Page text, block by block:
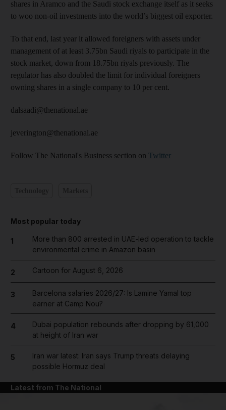
shares in Aramco and the Saudi stock exchange itself as it seeks
to woo non-oil investments into the world’s biggest oil exporter.
To that end, last year it allowed foreigners with assets under
management of at least 3.75bn Saudi riyals to participate in the
stock market, down from 18.75bn riyals previously. The
regulator has also doubled the limit for individual foreigners
owning shares in a single company to 10 per cent.
dalsaadi@thenational.ae
jeverington@thenational.ae
Follow The National's Business section on Twitter
Most popular today
1
More than 800 arrested in UAE-led operation to tackle
environmental crime in Amazon basin
2 Cartoon for August 6, 2026
3
Barcelona salaries 2026/27: Is Lamine Yamal top
earner at Camp Nou?
4
Dubai population rebounds after dropping by 61,000
at height of Iran war
5
Iran war latest: Iran says Trump threats delaying
possible Hormuz deal
Latest from The National